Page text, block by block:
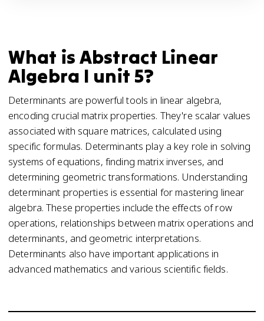
What is Abstract Linear
Algebra I unit 5?
Determinants are powerful tools in linear algebra,
encoding crucial matrix properties. They're scalar values
associated with square matrices, calculated using
specific formulas. Determinants play a key role in solving
systems of equations, finding matrix inverses, and
determining geometric transformations. Understanding
determinant properties is essential for mastering linear
algebra. These properties include the effects of row
operations, relationships between matrix operations and
determinants, and geometric interpretations.
Determinants also have important applications in
advanced mathematics and various scientific fields.